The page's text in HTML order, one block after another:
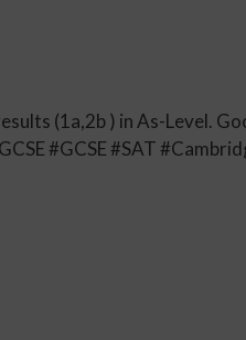
(1a,2b ) in As-Level.
#GCSE #SAT